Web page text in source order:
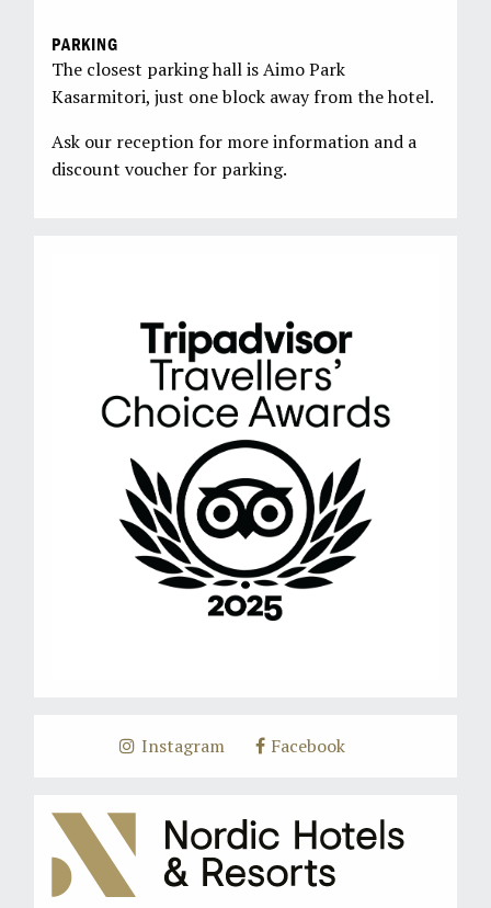
PARKING
The closest parking hall is Aimo Park
Kasarmitori, just one block away from the hotel.
Ask our reception for more information and a
discount voucher for parking.
Instagram Facebook